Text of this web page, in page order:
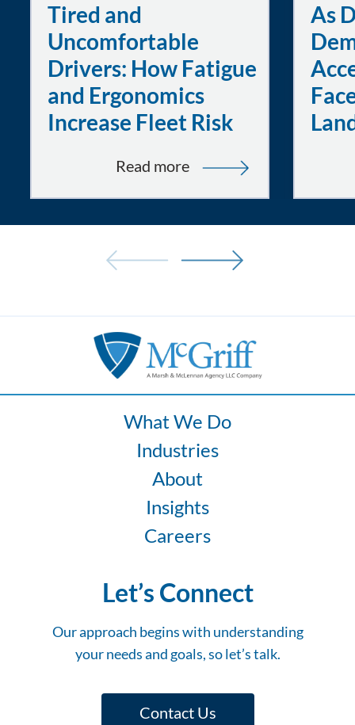
Tired and
Uncomfortable
Drivers: How Fatigue
and Ergonomics
Increase Fleet Risk
Read more:
Uncomfortable
Drivers:
Ergonomics
Increase
As
What We Do
Industries
About
Insights
Careers
Let’s Connect
Our approach begins with understanding
your needs and goals, so let’s talk.
Contact Us